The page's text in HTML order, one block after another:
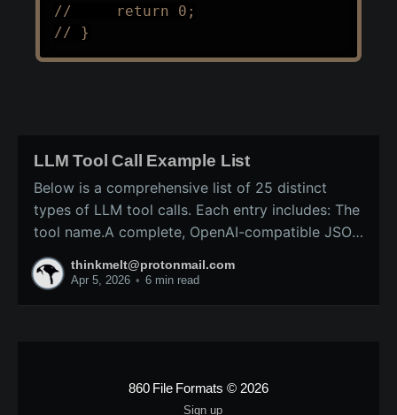
//     return 0;
// }
LLM Tool Call Example List
Below is a comprehensive list of 25 distinct
types of LLM tool calls. Each entry includes: The
tool name.A complete, OpenAI-compatible JSON
schema (ready for inclusion in the tools array of
a /v1/chat/completions request).A precise
thinkmelt@protonmail.com
Apr 5, 2026 • 6 min read
860 File Formats © 2026
Sign up